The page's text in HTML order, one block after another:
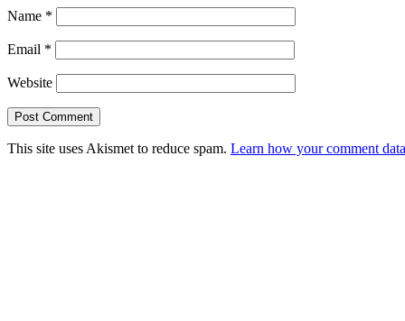
Name *
Email *
Website
This site uses Akismet to reduce spam. Learn how your comment